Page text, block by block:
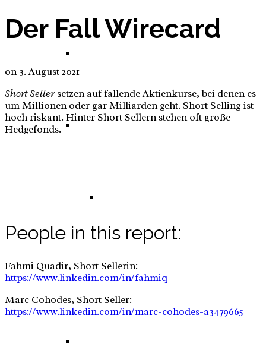
Plan
Der Fall Wirecard
on3. August 2021
Short Sellersetzen auf fallende Aktienkurse, bei denen es
um Millionen oder gar Milliarden geht. Short Selling ist
hoch riskant. Hinter Short Sellern stehen oft große
Hedgefonds.
People in this report:
Fahmi Quadir, Short Sellerin:
https://www.linkedin.com/in/fahmiq
Marc Cohodes, Short Seller:
https://www.linkedin.com/in/marc-cohodes-a3479665